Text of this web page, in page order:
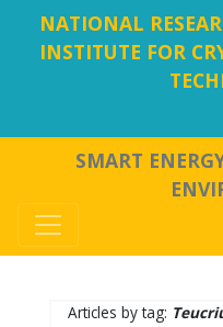
NATIONAL
INSTITUTE FOR
SMART
Articles by tag: